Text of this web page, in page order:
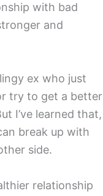
with bad
and
ex who just
try to get a better
I’ve learned that,
break up with
side.
relationship